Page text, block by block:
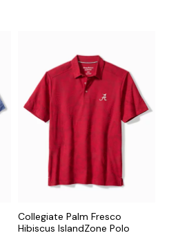
Collegiate Palm Fresco
Hibiscus IslandZone Polo